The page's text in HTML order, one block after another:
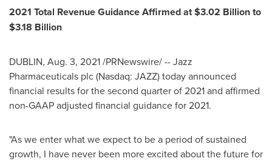
2021 Total Revenue Guidance Affirmed at$3.02 Billionto
$3.18 Billion
DUBLIN, Aug. 3, 2021/PRNewswire/ -- Jazz
Pharmaceuticals plc (Nasdaq: JAZZ) today announced
financial results for the second quarter of 2021 and affirmed
non-GAAP adjusted financial guidance for 2021.
"As we enter what we expect to be a period of sustained
growth, I have never been more excited about the future for